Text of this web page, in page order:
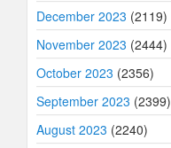
December 2023 (2119)
November 2023 (2444)
October 2023 (2356)
September 2023 (2399)
August 2023 (2240)